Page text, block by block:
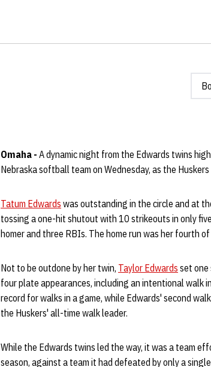
Omaha - A dynamic night from the Edwards twins
Nebraska softball team on Wednesday, as the
Tatum Edwards was outstanding in the circle and at
tossing a one-hit shutout with 10 strikeouts in only
homer and three RBIs. The home run was her fourth
Not to be outdone by her twin, Taylor Edwards set one
four plate appearances, including an intentional walk
record for walks in a game, while Edwards' second
the Huskers' all-time walk leader.
While the Edwards twins led the way, it was a team
season, against a team it had defeated by only a